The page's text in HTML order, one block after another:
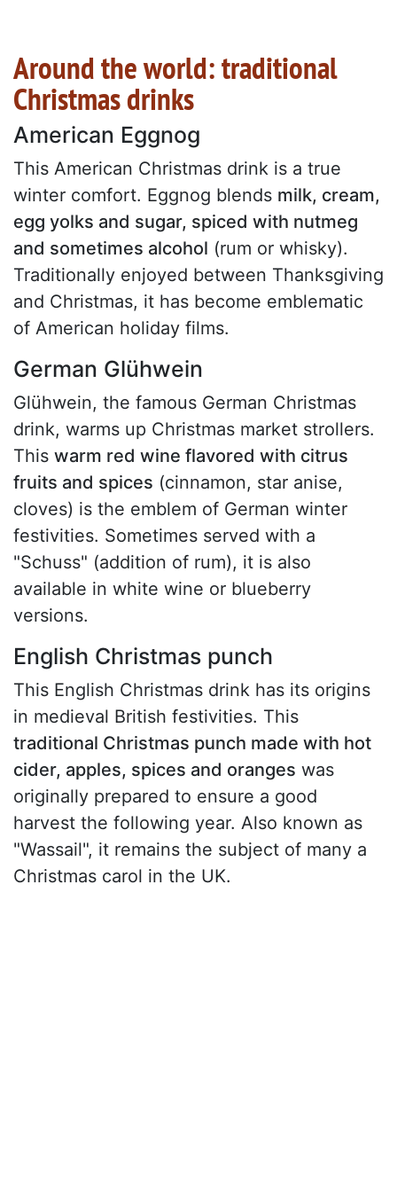
Around the world: traditional
Christmas drinks
American Eggnog
This American Christmas drink is a true
winter comfort. Eggnog blends milk, cream,
egg yolks and sugar, spiced with nutmeg
and sometimes alcohol (rum or whisky).
Traditionally enjoyed between Thanksgiving
and Christmas, it has become emblematic
of American holiday films.
German Glühwein
Glühwein, the famous German Christmas
drink, warms up Christmas market strollers.
This warm red wine flavored with citrus
fruits and spices (cinnamon, star anise,
cloves) is the emblem of German winter
festivities. Sometimes served with a
"Schuss" (addition of rum), it is also
available in white wine or blueberry
versions.
English Christmas punch
This English Christmas drink has its origins
in medieval British festivities. This
traditional Christmas punch made with hot
cider, apples, spices and oranges was
originally prepared to ensure a good
harvest the following year. Also known as
"Wassail", it remains the subject of many a
Christmas carol in the UK.